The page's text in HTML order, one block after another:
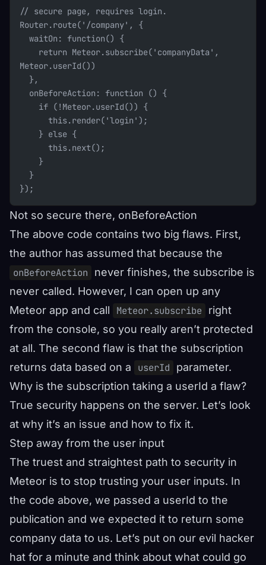
// secure page, requires login.
Router.route('/company', {
  waitOn: function() {
Meteor.userId())
  },
  onBeforeAction: function () {
    if (!Meteor.userId()) {
      this.render('login');
    } else {
      this.next();
    }
  }
});
Not so secure there, onBeforeAction
The above code contains two big flaws. First,
the author has assumed that because the
onBeforeAction
never finishes, the subscribe is
never called. However, I can open up any
Meteor app and call
Meteor.subscribe
right
from the console, so you really aren’t protected
at all. The second flaw is that the subscription
returns data based on a
userId
parameter.
Why is the subscription taking a userId a flaw?
True security happens on the server. Let’s look
at why it’s an issue and how to fix it.
Step away from the user input
The truest and straightest path to security in
Meteor is to stop trusting your user inputs. In
the code above, we passed a userId to the
publication and we expected it to return some
company data to us. Let’s put on our evil hacker
hat for a minute and think about what could go